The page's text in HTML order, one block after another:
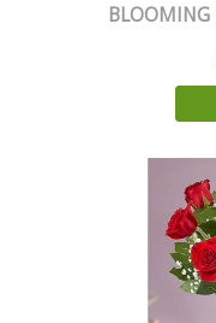
BLOOMING